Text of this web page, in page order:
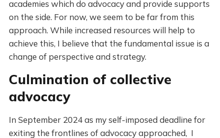
academies which do advocacy and provide supports
on the side. For now, we seem to be far from this
approach. While increased resources will help to
achieve this, I believe that the fundamental issue is a
change of perspective and strategy.
Culmination of collective
advocacy
In September 2024 as my self-imposed deadline for
exiting the frontlines of advocacy approached, I